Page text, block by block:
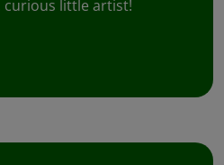
little artist!